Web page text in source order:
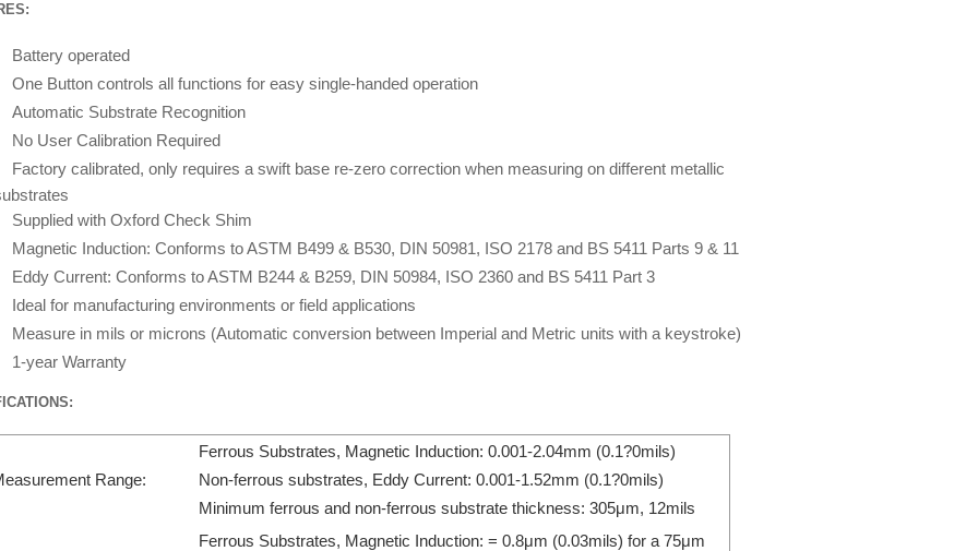
Battery operated
One Button controls all functions for easy single-handed operation
Automatic Substrate Recognition
No User Calibration Required
Factory calibrated, only requires a swift base re-zero correction when measuring on different metallic
Supplied with Oxford Check Shim
Magnetic Induction: Conforms to ASTM B499 & B530, DIN 50981, ISO 2178 and BS 5411 Parts 9 & 11
Eddy Current: Conforms to ASTM B244 & B259, DIN 50984, ISO 2360 and BS 5411 Part 3
Ideal for manufacturing environments or field applications
Measure in mils or microns (Automatic conversion between Imperial and Metric units with a keystroke)
1-year Warranty
Range:
Ferrous Substrates, Magnetic Induction: 0.001-2.04mm (0.1?0mils)
Non-ferrous substrates, Eddy Current: 0.001-1.52mm (0.1?0mils)
Minimum ferrous and non-ferrous substrate thickness: 305μm, 12mils
Ferrous Substrates, Magnetic Induction: = 0.8μm (0.03mils) for a 75μm